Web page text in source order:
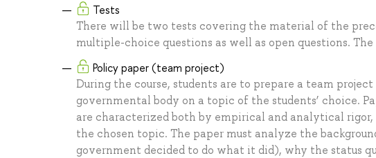
Tests
There will be two tests covering the material of the
multiple-choice questions as well as open questions.
Policy paper (team project)
During the course, students are to prepare a team
governmental body on a topic of the students’ choice.
are characterized both by empirical and analytical
the chosen topic. The paper must analyze the
government decided to do what it did), why the status